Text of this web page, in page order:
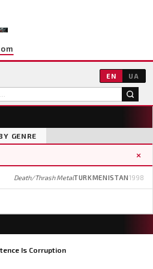
EN UA
GENRE
×
Death/Thrash MetalTURKMENISTAN1998
Is Corruption